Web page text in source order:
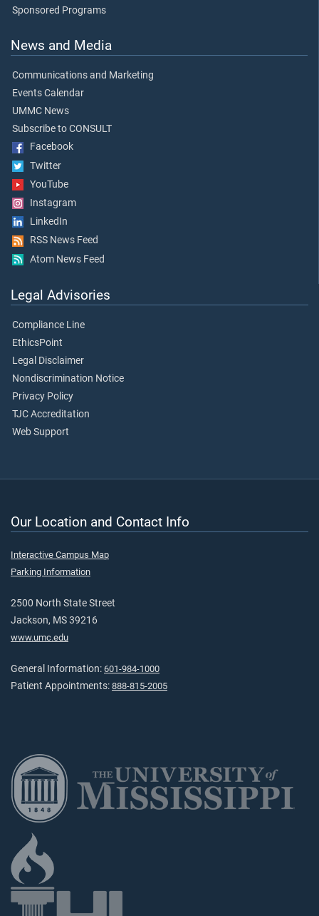
Sponsored Programs
News and Media
Communications and Marketing
Events Calendar
UMMC News
Subscribe to CONSULT
Facebook
Twitter
YouTube
Instagram
LinkedIn
RSS News Feed
Atom News Feed
Legal Advisories
Compliance Line
EthicsPoint
Legal Disclaimer
Nondiscrimination Notice
Privacy Policy
TJC Accreditation
Web Support
Our Location and Contact Info
Interactive Campus Map
Parking Information
2500 North State Street
Jackson, MS 39216
www.umc.edu
General Information: 601-984-1000
Patient Appointments: 888-815-2005